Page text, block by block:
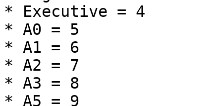
* Executive = 4
* A0 = 5
* A1 = 6
* A2 = 7
* A3 = 8
* A5 = 9